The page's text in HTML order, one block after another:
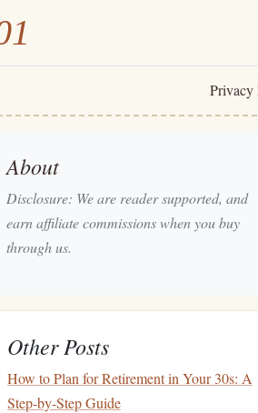
Privacy
About
Disclosure: We are reader supported, and
earn affiliate commissions when you buy
through us.
Other Posts
How to Plan for Retirement in Your 30s: A
Step-by-Step Guide